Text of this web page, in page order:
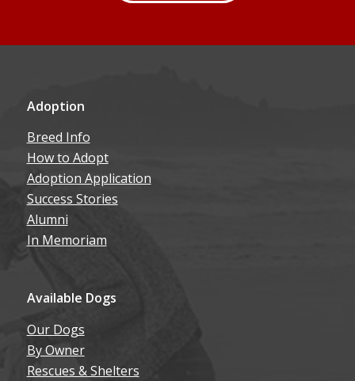
Adoption
Breed Info
How to Adopt
Adoption Application
Success Stories
Alumni
In Memoriam
Available Dogs
Our Dogs
By Owner
Rescues & Shelters